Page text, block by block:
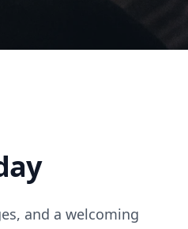
and a welcoming